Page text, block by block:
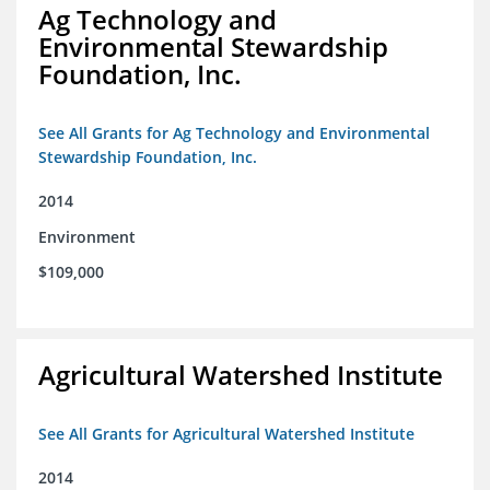
Ag Technology and
Environmental Stewardship
Foundation, Inc.
See All Grants for Ag Technology and Environmental
Stewardship Foundation, Inc.
2014
Environment
$109,000
Agricultural Watershed Institute
See All Grants for Agricultural Watershed Institute
2014